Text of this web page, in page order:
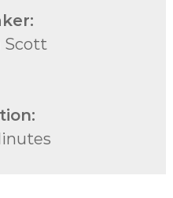
Scott